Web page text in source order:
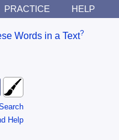
PRACTICE HELP
Words in a Text?
Help